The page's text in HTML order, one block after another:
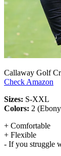
Callaway Golf
Check Amazon
Sizes: S-XXL
Colors: 2
+ Comfortable
+ Flexible
- If you struggle